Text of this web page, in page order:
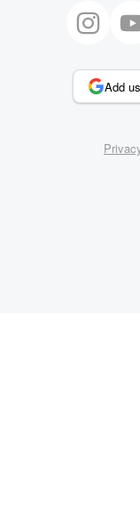
Add